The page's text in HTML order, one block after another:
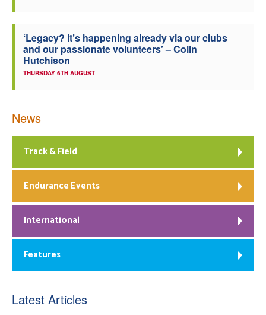
‘Legacy? It’s happening already via our clubs
and our passionate volunteers’ – Colin
Hutchison
THURSDAY 6TH AUGUST
News
Track & Field
Endurance Events
International
Features
Latest Articles